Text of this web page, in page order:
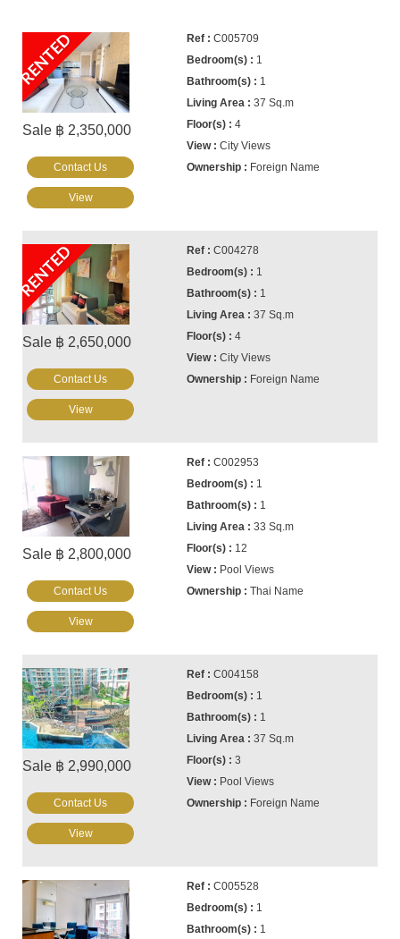
RENTED
Sale ฿ 2,350,000
C005709
1
1
37 Sq.m
4
City Views
Foreign Name
Contact Us
View
RENTED
Sale ฿ 2,650,000
C004278
1
1
37 Sq.m
4
City Views
Foreign Name
Contact Us
View
Sale ฿ 2,800,000
C002953
1
1
33 Sq.m
12
Pool Views
Thai Name
Contact Us
View
Sale ฿ 2,990,000
C004158
1
1
37 Sq.m
3
Pool Views
Foreign Name
Contact Us
View
C005528
1
1